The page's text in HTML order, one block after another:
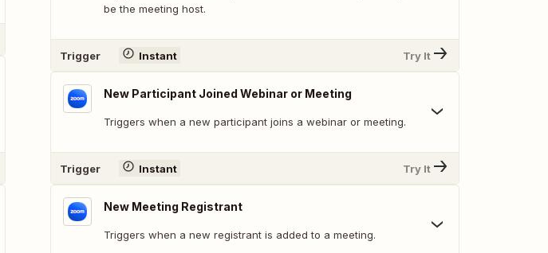
be the meeting host.
Trigger Instant Try It
New Participant Joined Webinar or Meeting
Triggers when a new participant joins a webinar or meeting.
Trigger Instant Try It
New Meeting Registrant
Triggers when a new registrant is added to a meeting.